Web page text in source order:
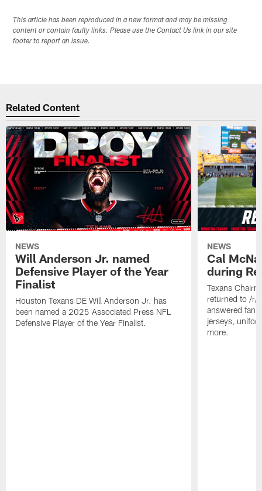
This article has been reproduced in a new format and may be missing
content or contain faulty links. Please use the Contact Us link in our site
footer to report an issue.
Related Content
NEWS
Will Anderson Jr. named
Defensive Player of the Year
Finalist
Houston Texans DE Will Anderson Jr. has
been named a 2025 Associated Press NFL
Defensive Player of the Year Finalist.
NEWS
Cal
during
Texans
returned to /r/
answered fan
jerseys,
more.